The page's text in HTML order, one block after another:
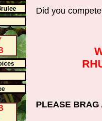
Did you
PLEASE BRAG